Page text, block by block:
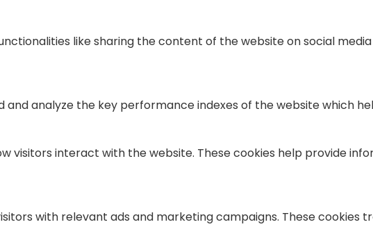
like sharing the content of the website on social
analyze the key performance indexes of the website which
visitors interact with the website. These cookies help provide
with relevant ads and marketing campaigns. These